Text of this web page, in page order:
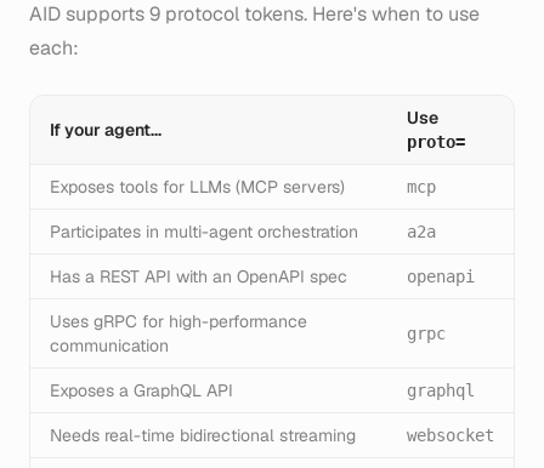
AID supports 9 protocol tokens. Here's when to use
each:
If your agent...
Use
proto=
Exposes tools for LLMs (MCP servers) mcp
Participates in multi-agent orchestration a2a
Has a REST API with an OpenAPI spec openapi
Uses gRPC for high-performance
communication
grpc
Exposes a GraphQL API graphql
Needs real-time bidirectional streaming websocket